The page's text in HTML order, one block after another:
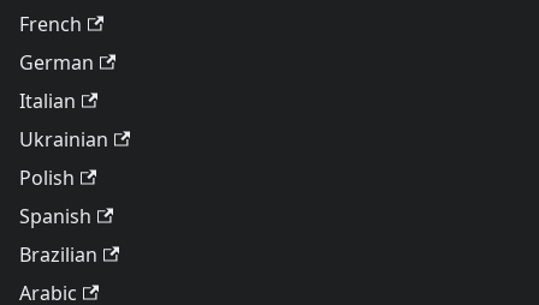
French
German
Italian
Ukrainian
Polish
Spanish
Brazilian
Arabic